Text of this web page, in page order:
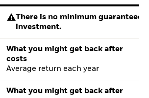
There is no minimum guaranteed
investment.
What you might get back after
costs
Average return each year
What you might get back after